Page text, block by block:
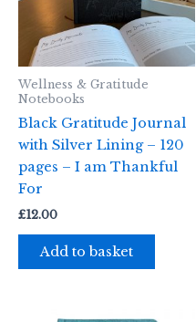
Wellness & Gratitude
Notebooks
Black Gratitude Journal
with Silver Lining – 120
pages – I am Thankful
For
£12.00
Add to basket